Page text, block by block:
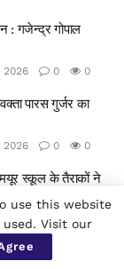
: गजेन्द्र गोपाल
2026 0 0
पारस गुर्जर का
2026 0 0
मयूर स्कूल के तैराकों ने
2026 0 0
— विभाग से जल्द
use this website
used. Visit our